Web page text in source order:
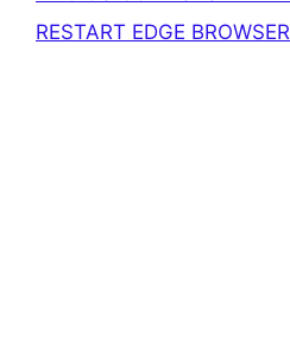
RESTART EDGE